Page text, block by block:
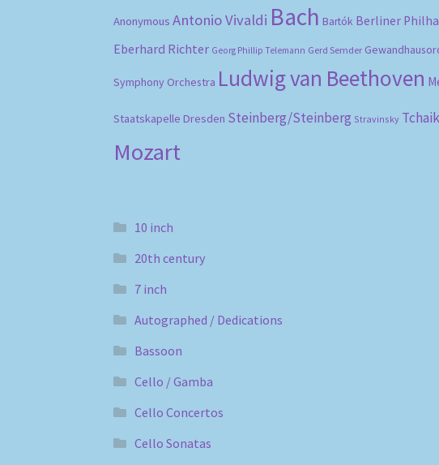
Anonymous Antonio Vivaldi Bach Bartók Berliner
Eberhard Richter Georg Phillip Telemann Gerd Semder
Symphony Orchestra Ludwig van Beethoven
Staatskapelle Dresden Steinberg/Steinberg Stravinsky
Mozart
10 inch
20th century
7 inch
Autographed / Dedications
Bassoon
Cello / Gamba
Cello Concertos
Cello Sonatas